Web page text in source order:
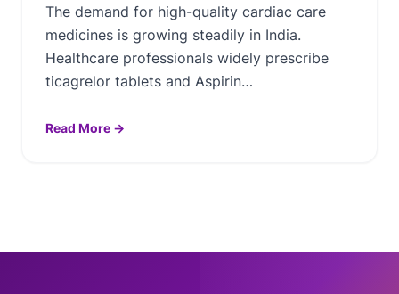
The demand for high-quality cardiac care
medicines is growing steadily in India.
Healthcare professionals widely prescribe
ticagrelor tablets and Aspirin…
Read More →